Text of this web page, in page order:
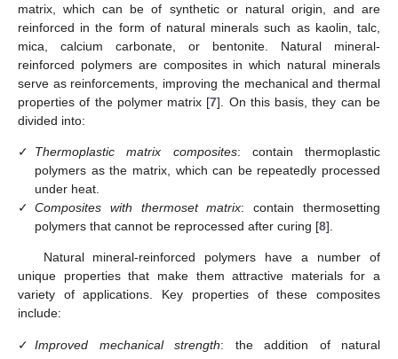
matrix, which can be of synthetic or natural origin, and are
reinforced in the form of natural minerals such as kaolin, talc,
mica, calcium carbonate, or bentonite. Natural mineral-
reinforced polymers are composites in which natural minerals
serve as reinforcements, improving the mechanical and thermal
properties of the polymer matrix [7]. On this basis, they can be
divided into:
✓ Thermoplastic matrix composites: contain thermoplastic
polymers as the matrix, which can be repeatedly processed
under heat.
✓ Composites with thermoset matrix: contain thermosetting
polymers that cannot be reprocessed after curing [8].
Natural mineral-reinforced polymers have a number of
unique properties that make them attractive materials for a
variety of applications. Key properties of these composites
include:
✓ Improved mechanical strength: the addition of natural